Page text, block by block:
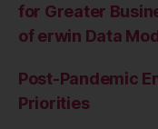
for Greater
of erwin Data
Post-Pandemic
Priorities